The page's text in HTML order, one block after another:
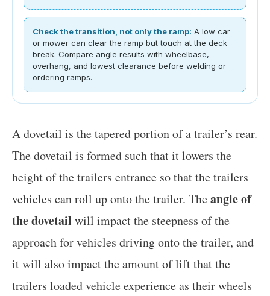
Check the transition, not only the ramp: A low car
or mower can clear the ramp but touch at the deck
break. Compare angle results with wheelbase,
overhang, and lowest clearance before welding or
ordering ramps.
A dovetail is the tapered portion of a trailer’s rear.
The dovetail is formed such that it lowers the
height of the trailers entrance so that the trailers
vehicles can roll up onto the trailer. Theangle of
the dovetail will impact the steepness of the
approach for vehicles driving onto the trailer, and
it will also impact the amount of lift that the
trailers loaded vehicle experience as their wheels